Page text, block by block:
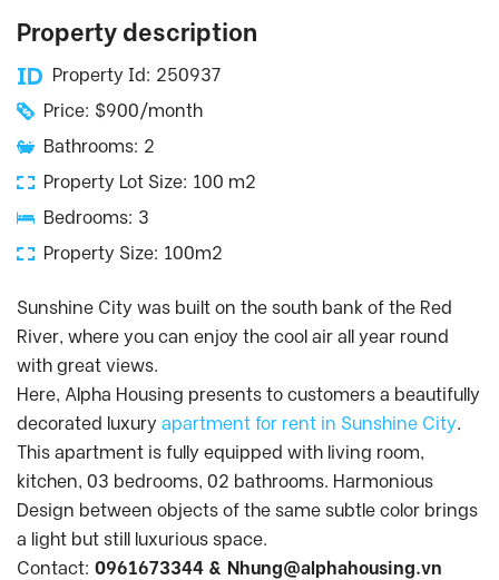
Property description
Property Id: 250937
Price: $900/month
Bathrooms: 2
Property Lot Size: 100 m2
Bedrooms: 3
Property Size: 100m2
Sunshine City was built on the south bank of the Red
River, where you can enjoy the cool air all year round
with great views.
Here, Alpha Housing presents to customers a beautifully
decorated luxury apartment for rent in Sunshine City.
This apartment is fully equipped with living room,
kitchen, 03 bedrooms, 02 bathrooms. Harmonious
Design between objects of the same subtle color brings
a light but still luxurious space.
Contact: 0961673344 & Nhung@alphahousing.vn